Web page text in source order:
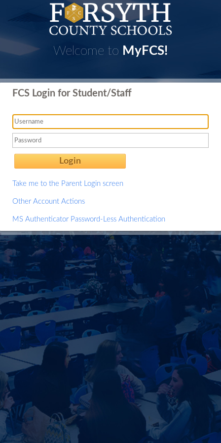
Welcome to MyFCS!
FCS Login for Student/Staff
Login
Take me to the Parent Login screen
Other Account Actions
MS Authenticator Password-Less Authentication